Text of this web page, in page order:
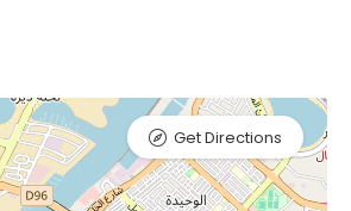
Get Directions